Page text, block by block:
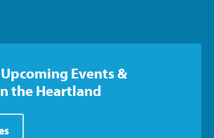
Twitter
us on YouTube
Events &
the Heartland